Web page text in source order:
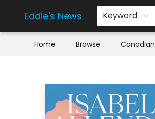
Eddie's News Keyword
Home Browse